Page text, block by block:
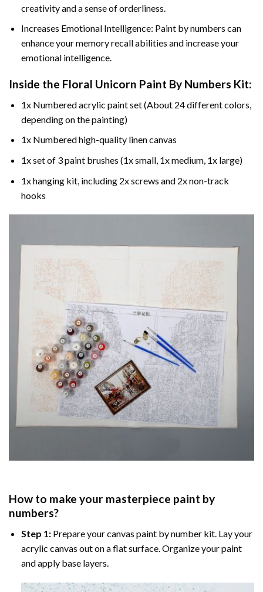
creativity and a sense of orderliness.
Increases Emotional Intelligence: Paint by numbers can
enhance your memory recall abilities and increase your
emotional intelligence.
Inside the Floral Unicorn Paint By Numbers Kit:
1x Numbered acrylic paint set (About 24 different colors,
depending on the painting)
1x Numbered high-quality linen canvas
1x set of 3 paint brushes (1x small, 1x medium, 1x large)
1x hanging kit, including 2x screws and 2x non-track
hooks
How to make your masterpiece paint by
numbers?
Step 1:Prepare yourcanvas paint by numberkit. Lay your
acrylic canvas out on a flat surface. Organize your paint
and apply base layers.